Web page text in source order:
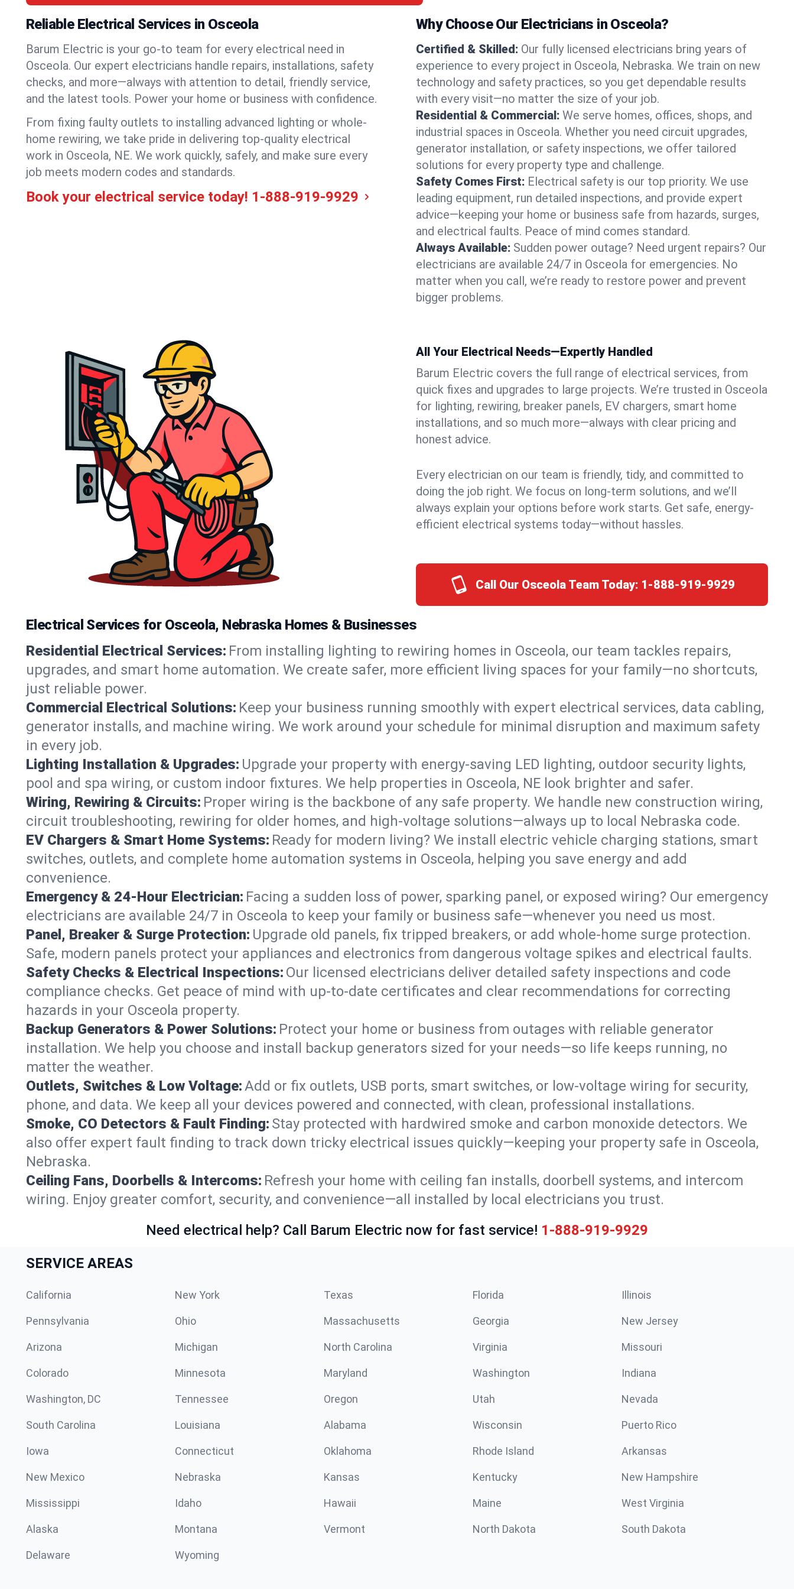
Reliable Electrical Services in Osceola
Barum Electric is your go-to team for every electrical need in
Osceola. Our expert electricians handle repairs, installations, safety
checks, and more—always with attention to detail, friendly service,
and the latest tools. Power your home or business with confidence.
From fixing faulty outlets to installing advanced lighting or whole-
home rewiring, we take pride in delivering top-quality electrical
work in Osceola, NE. We work quickly, safely, and make sure every
job meets modern codes and standards.
Book your electrical service today! 1-888-919-9929
Why Choose Our Electricians in Osceola?
Certified & Skilled: Our fully licensed electricians bring years of
experience to every project in Osceola, Nebraska. We train on new
technology and safety practices, so you get dependable results
with every visit—no matter the size of your job.
Residential & Commercial: We serve homes, offices, shops, and
industrial spaces in Osceola. Whether you need circuit upgrades,
generator installation, or safety inspections, we offer tailored
solutions for every property type and challenge.
Safety Comes First: Electrical safety is our top priority. We use
leading equipment, run detailed inspections, and provide expert
advice—keeping your home or business safe from hazards, surges,
and electrical faults. Peace of mind comes standard.
Always Available: Sudden power outage? Need urgent repairs? Our
electricians are available 24/7 in Osceola for emergencies. No
matter when you call, we’re ready to restore power and prevent
bigger problems.
All Your Electrical Needs—Expertly Handled
Barum Electric covers the full range of electrical services, from
quick fixes and upgrades to large projects. We’re trusted in Osceola
for lighting, rewiring, breaker panels, EV chargers, smart home
installations, and so much more—always with clear pricing and
honest advice.
Every electrician on our team is friendly, tidy, and committed to
doing the job right. We focus on long-term solutions, and we’ll
always explain your options before work starts. Get safe, energy-
efficient electrical systems today—without hassles.
Call Our Osceola Team Today: 1-888-919-9929
Electrical Services for Osceola, Nebraska Homes & Businesses
Residential Electrical Services: From installing lighting to rewiring homes in Osceola, our team tackles repairs,
upgrades, and smart home automation. We create safer, more efficient living spaces for your family—no shortcuts,
just reliable power.
Commercial Electrical Solutions: Keep your business running smoothly with expert electrical services, data cabling,
generator installs, and machine wiring. We work around your schedule for minimal disruption and maximum safety
in every job.
Lighting Installation & Upgrades: Upgrade your property with energy-saving LED lighting, outdoor security lights,
pool and spa wiring, or custom indoor fixtures. We help properties in Osceola, NE look brighter and safer.
Wiring, Rewiring & Circuits: Proper wiring is the backbone of any safe property. We handle new construction wiring,
circuit troubleshooting, rewiring for older homes, and high-voltage solutions—always up to local Nebraska code.
EV Chargers & Smart Home Systems: Ready for modern living? We install electric vehicle charging stations, smart
switches, outlets, and complete home automation systems in Osceola, helping you save energy and add
convenience.
Emergency & 24-Hour Electrician: Facing a sudden loss of power, sparking panel, or exposed wiring? Our emergency
electricians are available 24/7 in Osceola to keep your family or business safe—whenever you need us most.
Panel, Breaker & Surge Protection: Upgrade old panels, fix tripped breakers, or add whole-home surge protection.
Safe, modern panels protect your appliances and electronics from dangerous voltage spikes and electrical faults.
Safety Checks & Electrical Inspections: Our licensed electricians deliver detailed safety inspections and code
compliance checks. Get peace of mind with up-to-date certificates and clear recommendations for correcting
hazards in your Osceola property.
Backup Generators & Power Solutions: Protect your home or business from outages with reliable generator
installation. We help you choose and install backup generators sized for your needs—so life keeps running, no
matter the weather.
Outlets, Switches & Low Voltage:Add or fix outlets, USB ports, smart switches, or low-voltage wiring for security,
phone, and data. We keep all your devices powered and connected, with clean, professional installations.
Smoke, CO Detectors & Fault Finding: Stay protected with hardwired smoke and carbon monoxide detectors. We
also offer expert fault finding to track down tricky electrical issues quickly—keeping your property safe in Osceola,
Nebraska.
Ceiling Fans, Doorbells & Intercoms: Refresh your home with ceiling fan installs, doorbell systems, and intercom
wiring. Enjoy greater comfort, security, and convenience—all installed by local electricians you trust.
Need electrical help? Call Barum Electric now for fast service! 1-888-919-9929
SERVICE AREAS
California New York Texas Florida Illinois
Pennsylvania Ohio Massachusetts Georgia New Jersey
Arizona Michigan North Carolina Virginia Missouri
Colorado Minnesota Maryland Washington Indiana
Washington, DC Tennessee Oregon Utah Nevada
South Carolina Louisiana Alabama Wisconsin Puerto Rico
Iowa Connecticut Oklahoma Rhode Island Arkansas
New Mexico Nebraska Kansas Kentucky New Hampshire
Mississippi Idaho Hawaii Maine West Virginia
Alaska Montana Vermont North Dakota South Dakota
Delaware Wyoming